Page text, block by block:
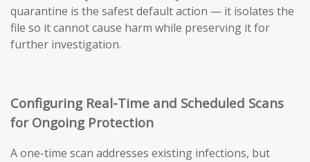
quarantine is the safest default action — it isolates the
file so it cannot cause harm while preserving it for
further investigation.
Configuring Real-Time and Scheduled Scans
for Ongoing Protection
A one-time scan addresses existing infections, but